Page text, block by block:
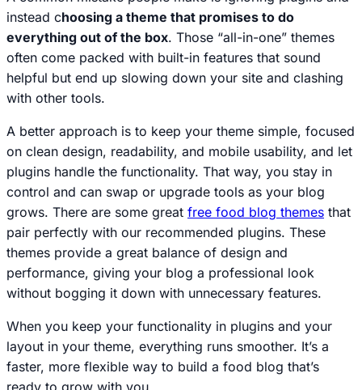
instead choosing a theme that promises to do
everything out of the box. Those “all-in-one” themes
often come packed with built-in features that sound
helpful but end up slowing down your site and clashing
with other tools.
A better approach is to keep your theme simple, focused
on clean design, readability, and mobile usability, and let
plugins handle the functionality. That way, you stay in
control and can swap or upgrade tools as your blog
grows. There are some great free food blog themes that
pair perfectly with our recommended plugins. These
themes provide a great balance of design and
performance, giving your blog a professional look
without bogging it down with unnecessary features.
When you keep your functionality in plugins and your
layout in your theme, everything runs smoother. It’s a
faster, more flexible way to build a food blog that’s
ready to grow with you.